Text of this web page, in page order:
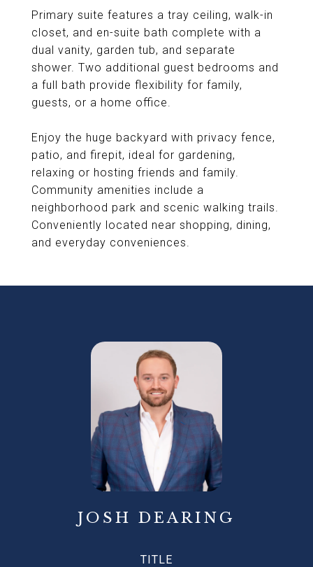
Primary suite features a tray ceiling, walk-in
closet, and en-suite bath complete with a
dual vanity, garden tub, and separate
shower. Two additional guest bedrooms and
a full bath provide flexibility for family,
guests, or a home office.
Enjoy the huge backyard with privacy fence,
patio, and firepit, ideal for gardening,
relaxing or hosting friends and family.
Community amenities include a
neighborhood park and scenic walking trails.
Conveniently located near shopping, dining,
and everyday conveniences.
JOSH DEARING
TITLE